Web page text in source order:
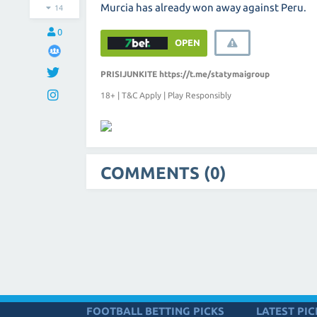
14
0
Murcia has already won away against Peru.
OPEN
PRISIJUNKITE https://t.me/statymaigroup
18+ | T&C Apply | Play Responsibly
COMMENTS (0)
FOOTBALL BETTING PICKS LATEST